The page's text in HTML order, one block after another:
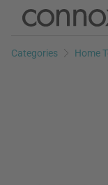
Skip
page
Skip
search
Categories Home